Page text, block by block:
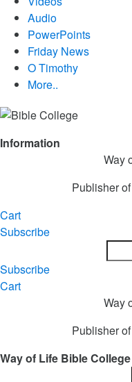
Audio
PowerPoints
Friday News
O Timothy
More..
Information
Way
Publisher
Cart
Subscribe
Subscribe
Cart
Way
Publisher
Way of Life Bible College